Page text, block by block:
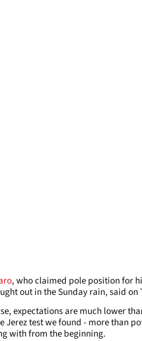
, who claimed pole position for
out in the Sunday rain, said on
expectations are much lower
Jerez test we found - more than
with from the beginning.